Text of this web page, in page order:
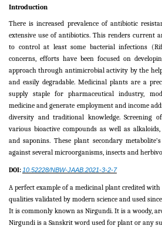
Introduction
There is increased prevalence of antibiotic
extensive use of antibiotics. This renders current
to control at least some bacterial infections
concerns, efforts have been focused on
approach through antimicrobial activity by the
and easily degradable. Medicinal plants are a
supply staple for pharmaceutical industry,
medicine and generate employment and income
diversity and traditional knowledge. Screening
various bioactive compounds as well as
and saponins. These plant secondary
against several microorganisms, insects and
DOI: 10.52228/NBW-JAAB.2021-3-2-7
A perfect example of a medicinal plant credited
qualities validated by modern science and used
It is commonly known as Nirgundi. It is a woody,
Nirgundi is a Sanskrit word used for plant or any